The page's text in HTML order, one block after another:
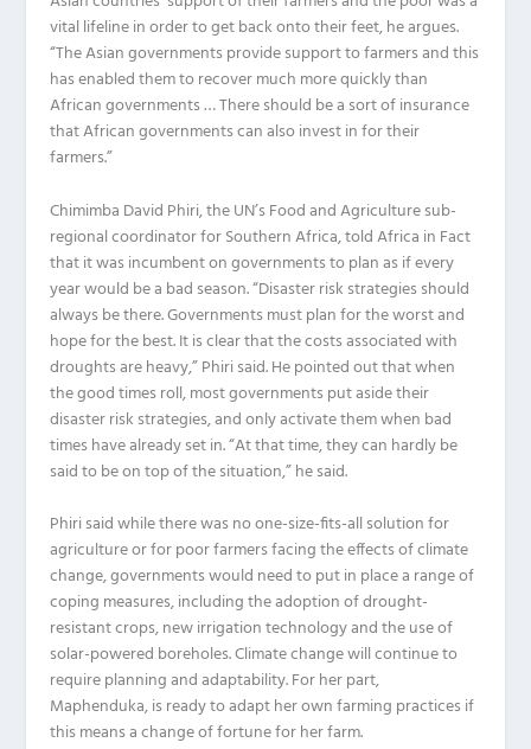
vital lifeline in order to get back onto their feet, he argues.
“The Asian governments provide support to farmers and this
has enabled them to recover much more quickly than
African governments … There should be a sort of insurance
that African governments can also invest in for their
farmers.”
Chimimba David Phiri, the UN’s Food and Agriculture sub-
regional coordinator for Southern Africa, told Africa in Fact
that it was incumbent on governments to plan as if every
year would be a bad season. “Disaster risk strategies should
always be there. Governments must plan for the worst and
hope for the best. It is clear that the costs associated with
droughts are heavy,” Phiri said. He pointed out that when
the good times roll, most governments put aside their
disaster risk strategies, and only activate them when bad
times have already set in. “At that time, they can hardly be
said to be on top of the situation,” he said.
Phiri said while there was no one-size-fits-all solution for
agriculture or for poor farmers facing the effects of climate
change, governments would need to put in place a range of
coping measures, including the adoption of drought-
resistant crops, new irrigation technology and the use of
solar-powered boreholes. Climate change will continue to
require planning and adaptability. For her part,
Maphenduka, is ready to adapt her own farming practices if
this means a change of fortune for her farm.